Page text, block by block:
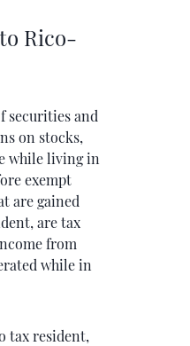
Rico-
securities and
on stocks,
while living in
exempt
are gained
are tax
from
while in
tax resident,